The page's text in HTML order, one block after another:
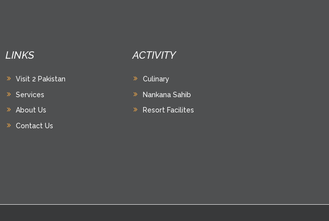
LINKS
Visit 2 Pakistan
Services
About Us
Contact Us
ACTIVITY
Culinary
Nankana Sahib
Resort Facilites